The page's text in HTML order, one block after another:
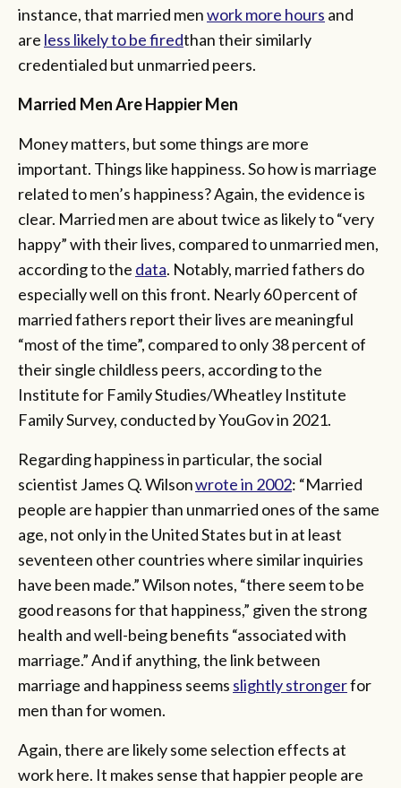
instance, that married menwork more hours and
are less likely to be firedthan their similarly
credentialed but unmarried peers.
Married Men Are Happier Men
Money matters, but some things are more
important. Things like happiness. So how is marriage
related to men’s happiness? Again, the evidence is
clear. Married men are about twice as likely to “very
happy” with their lives, compared to unmarried men,
according to the data. Notably, married fathers do
especially well on this front. Nearly 60 percent of
married fathers report their lives are meaningful
“most of the time”, compared to only 38 percent of
their single childless peers, according to the
Institute for Family Studies/Wheatley Institute
Family Survey, conducted by YouGov in 2021.
Regarding happiness in particular, the social
scientist James Q. Wilsonwrote in 2002: “Married
people are happier than unmarried ones of the same
age, not only in the United States but in at least
seventeen other countries where similar inquiries
have been made.” Wilson notes, “there seem to be
good reasons for that happiness,” given the strong
health and well-being benefits “associated with
marriage.” And if anything, the link between
marriage and happiness seems slightly strongerfor
men than for women.
Again, there are likely some selection effects at
work here. It makes sense that happier people are